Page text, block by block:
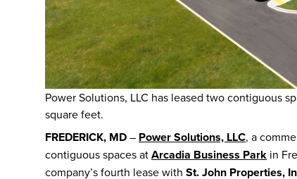
Power Solutions, LLC has leased two contiguous
square feet.
FREDERICK, MD– Power Solutions, LLC, a
contiguous spaces atArcadia Business Park in
company’s fourth lease with St. John Properties,